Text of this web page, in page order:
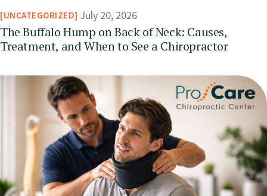
UNCATEGORIZED July 20, 2026
The Buffalo Hump on Back of Neck: Causes,
Treatment, and When to See a Chiropractor